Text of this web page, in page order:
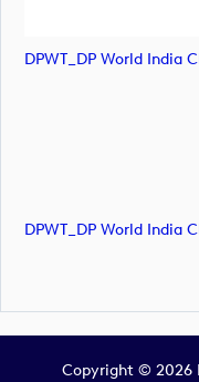
Copyright © 2026